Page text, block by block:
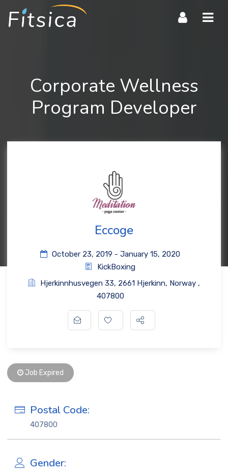
Corporate Wellness
Program Developer
Eccoge
October 23, 2019 - January 15, 2020
KickBoxing
Hjerkinnhusvegen 33, 2661 Hjerkinn, Norway ,
407800
Job Expired
Postal Code:
407800
Gender: